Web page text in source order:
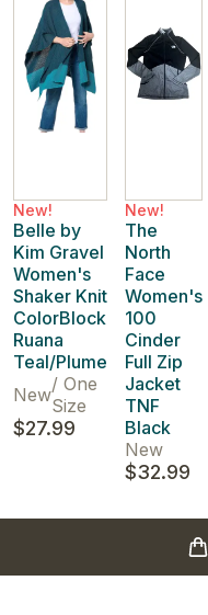
New!
Belle by
Kim Gravel
Women's
Shaker Knit
ColorBlock
Ruana
Teal/Plume
New/ One
Size
$27.99
New!
The
North
Face
Women's
100
Cinder
Full Zip
Jacket
TNF
Black
New
$32.99